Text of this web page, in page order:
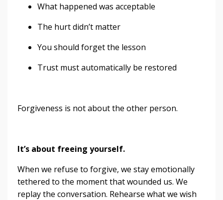
What happened was acceptable
The hurt didn’t matter
You should forget the lesson
Trust must automatically be restored
Forgiveness is not about the other person.
It’s about freeing yourself.
When we refuse to forgive, we stay emotionally
tethered to the moment that wounded us. We
replay the conversation. Rehearse what we wish